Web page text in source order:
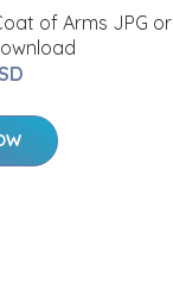
of Arms JPG or